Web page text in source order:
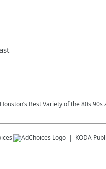
Best Variety of the 80s 90s
KODA